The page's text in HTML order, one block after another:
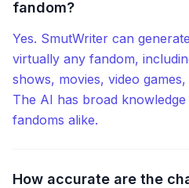
fandom?
Yes. SmutWriter can
virtually any fandom,
shows, movies, video
The AI has broad
fandoms alike.
How accurate are the